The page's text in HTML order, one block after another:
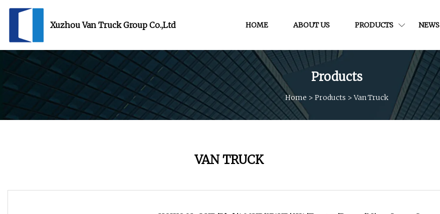
Xuzhou Van Truck Group Co.,Ltd HOME ABOUT US PRODUCTS NEWS
Products
Home > Products >Van Truck
VAN TRUCK